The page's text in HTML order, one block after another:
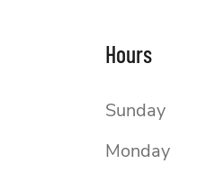
Hours
Sunday
Monday